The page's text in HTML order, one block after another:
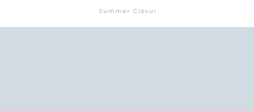
Summer Closure: The bookstore will remain